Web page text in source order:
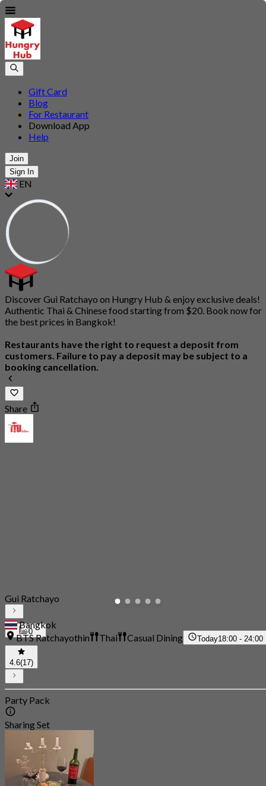
Gift Card
Blog
For Restaurant
Download App
Help
Join
Sign In
EN
Discover Gui Ratchayo on Hungry Hub & enjoy exclusive deals!
Authentic Thai & Chinese food starting from $20. Book now for
the best prices in Bangkok!
Restaurants have the right to request a deposit from
customers. Failure to pay a deposit may be subject to a
booking cancellation.
Share
0
Gui Ratchayo
Bangkok
BTS Ratchayothin
Thai Casual Dining Today18:00 - 24:00
4.6(17)
Party Pack
Sharing Set